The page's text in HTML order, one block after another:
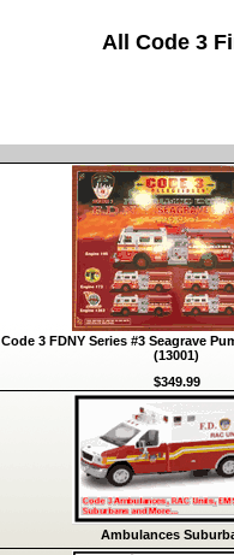
All Code 3
Code 3 FDNY Series #3 Seagrave
(13001)
$349.99
Ambulances